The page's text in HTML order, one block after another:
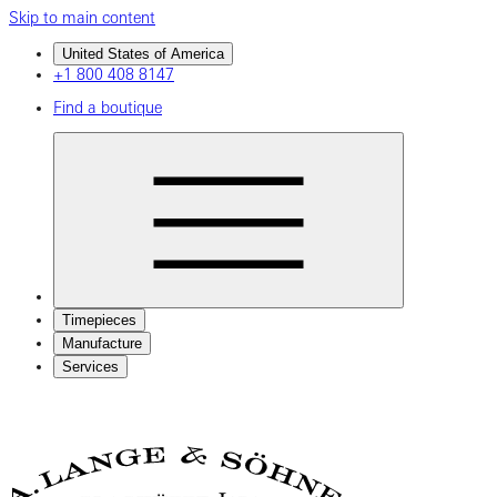
Skip to main content
United States of America
+1 800 408 8147
Find a boutique
Timepieces
Manufacture
Services